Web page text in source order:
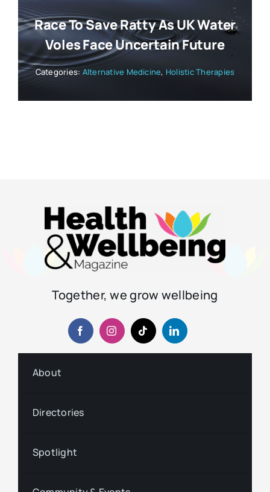
Race To Save Ratty As UK Water
Voles Face Uncertain Future
Categories: Alternative Medicine, Holistic Therapies
Together, we grow wellbeing
About
Directories
Spotlight